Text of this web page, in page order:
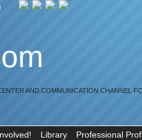
AND COMMUNICATION CHANNEL
Library Professional